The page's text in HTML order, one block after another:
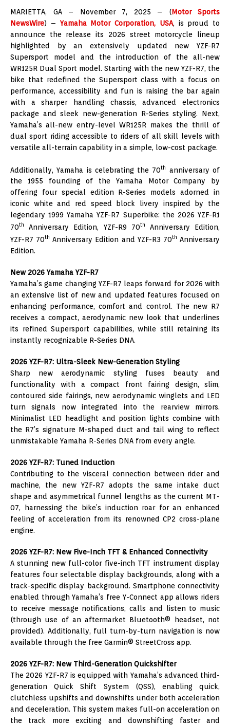
MARIETTA, GA – November 7, 2025 – (Motor Sports
NewsWire) – Yamaha Motor Corporation, USA, is proud to
announce the release its 2026 street motorcycle lineup
highlighted by an extensively updated new YZF-R7
Supersport model and the introduction of the all-new
WR125R Dual Sport model. Starting with the new YZF-R7, the
bike that redefined the Supersport class with a focus on
performance, accessibility and fun is raising the bar again
with a sharper handling chassis, advanced electronics
package and sleek new-generation R-Series styling. Next,
Yamaha’s all-new entry-level WR125R makes the thrill of
dual sport riding accessible to riders of all skill levels with
versatile all-terrain capability in a simple, low-cost package.
Additionally, Yamaha is celebrating the 70th
anniversary of
the 1955 founding of the Yamaha Motor Company by
offering four special edition R-Series models adorned in
iconic white and red speed block livery inspired by the
legendary 1999 Yamaha YZF-R7 Superbike: the 2026 YZF-R1
70th Anniversary Edition, YZF-R9 70th
Anniversary Edition,
YZF-R7 70th Anniversary Edition and YZF-R3 70th Anniversary
Edition.
New 2026 Yamaha YZF-R7
Yamaha’s game changing YZF-R7 leaps forward for 2026 with
an extensive list of new and updated features focused on
enhancing performance, comfort and control. The new R7
receives a compact, aerodynamic new look that underlines
its refined Supersport capabilities, while still retaining its
instantly recognizable R-Series DNA.
2026 YZF-R7: Ultra-Sleek New-Generation Styling
Sharp new aerodynamic styling fuses beauty and
functionality with a compact front fairing design, slim,
contoured side fairings, new aerodynamic winglets and LED
turn signals now integrated into the rearview mirrors.
Minimalist LED headlight and position lights combine with
the R7’s signature M-shaped duct and tail wing to reflect
unmistakable Yamaha R-Series DNA from every angle.
2026 YZF-R7: Tuned Induction
Contributing to the visceral connection between rider and
machine, the new YZF-R7 adopts the same intake duct
shape and asymmetrical funnel lengths as the current MT-
07, harnessing the bike’s induction roar for an enhanced
feeling of acceleration from its renowned CP2 cross-plane
engine.
2026 YZF-R7: New Five-Inch TFT & Enhanced Connectivity
A stunning new full-color five-inch TFT instrument display
features four selectable display backgrounds, along with a
track-specific display background. Smartphone connectivity
enabled through Yamaha’s free Y-Connect app allows riders
to receive message notifications, calls and listen to music
(through use of an aftermarket Bluetooth® headset, not
provided). Additionally, full turn-by-turn navigation is now
available through the free Garmin® StreetCross app.
2026 YZF-R7: New Third-Generation Quickshifter
The 2026 YZF-R7 is equipped with Yamaha’s advanced third-
generation Quick Shift System (QSS), enabling quick,
clutchless upshifts and downshifts under both acceleration
and deceleration. This system makes full-on acceleration on
the track more exciting and downshifting faster and